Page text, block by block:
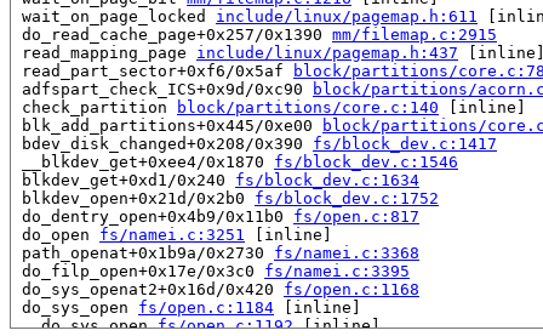
wait_on_page_locked include/linux/pagemap.h:611
do_read_cache_page+0x257/0x1390 mm/filemap.c:2915
read_mapping_page include/linux/pagemap.h:437 [inline]
read_part_sector+0xf6/0x5af
block/partitions/
adfspart_check_ICS+0x9d/0xc90
block/partitions/
check_partition
block/partitions/core.c:140 [inline]
blk_add_partitions+0x445/0xe00
block/partitions/
bdev_disk_changed+0x208/0x390 fs/block_dev.c:1417
__blkdev_get+0xee4/0x1870 fs/block_dev.c:1546
blkdev_get+0xd1/0x240 fs/block_dev.c:1634
blkdev_open+0x21d/0x2b0 fs/block_dev.c:1752
do_dentry_open+0x4b9/0x11b0 fs/open.c:817
do_open fs/namei.c:3251 [inline]
path_openat+0x1b9a/0x2730 fs/namei.c:3368
do_filp_open+0x17e/0x3c0 fs/namei.c:3395
do_sys_openat2+0x16d/0x420 fs/open.c:1168
do_sys_open fs/open.c:1184 [inline]
__do_sys_open fs/open.c:1192 [inline]